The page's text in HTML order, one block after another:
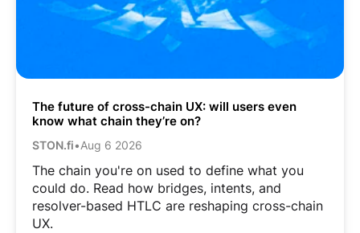
The future of cross-chain UX: will users even
know what chain they’re on?
STON.fi•Aug 6 2026
The chain you're on used to define what you
could do. Read how bridges, intents, and
resolver-based HTLC are reshaping cross-chain
UX.